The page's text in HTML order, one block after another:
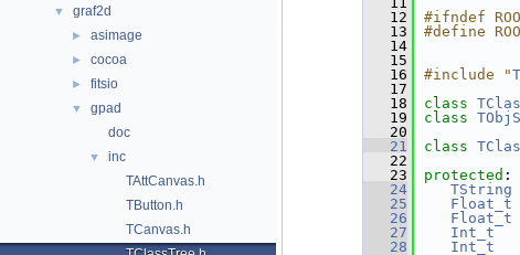
▼ graf2d
► asimage
► cocoa
► fitsio
▼
gpad
doc
▼
inc
TAttCanvas.h
TButton.h
TCanvas.h
   12
#ifndef
   13
#define
   14
   15
   16
#include "
   17
   18
class
   19
class
   20
   21
class
   22
   23
protected :
   24
TString
   25
Float_t
   26
Float_t
   27
Int_t
   28
Int_t